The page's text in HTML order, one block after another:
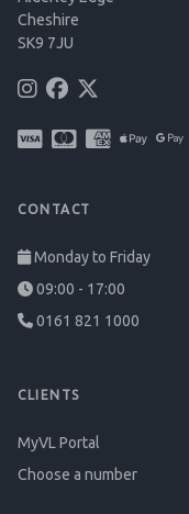
Cheshire
SK9 7JU
CONTACT
Monday to Friday
09:00 - 17:00
0161 821 1000
CLIENTS
MyVL Portal
Choose a number